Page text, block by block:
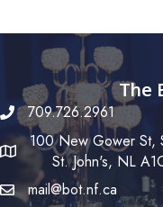
The
709.726.2961
100 New Gower St,
St. John's, NL
mail@bot.nf.ca